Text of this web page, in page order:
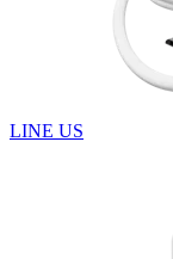
LINE US